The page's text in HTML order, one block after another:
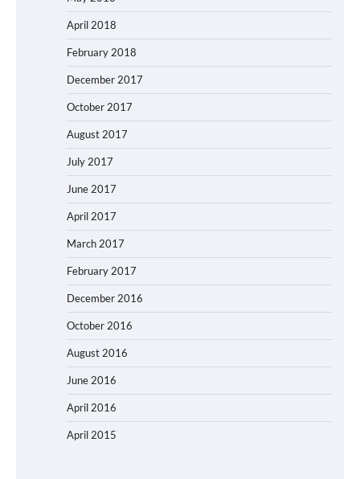
April 2018
February 2018
December 2017
October 2017
August 2017
July 2017
June 2017
April 2017
March 2017
February 2017
December 2016
October 2016
August 2016
June 2016
April 2016
April 2015